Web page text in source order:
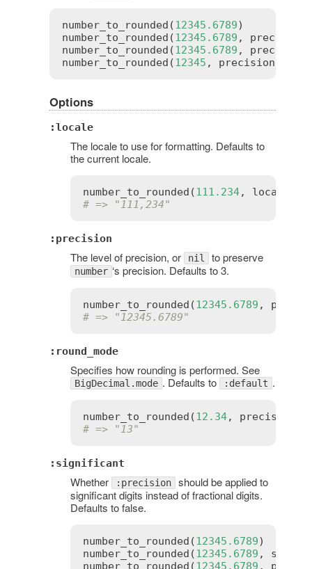
number_to_rounded (12345.6789
number_to_rounded (12345.6789 , precision
number_to_rounded (12345.6789 , precision
number_to_rounded (12345 , precision
Options
:locale
The locale to use for formatting. Defaults to
the current locale.
number_to_rounded (111.234, locale
# => "111,234"
:precision
The level of precision, or nil to preserve
number ‘s precision. Defaults to 3.
number_to_rounded (12345.6789 ,
# => "12345.6789"
:round_mode
Specifies how rounding is performed. See
BigDecimal.mode . Defaults to :default .
number_to_rounded (12.34, precision
# => "13"
:significant
Whether :precision should be applied to
significant digits instead of fractional digits.
Defaults to false.
number_to_rounded (12345.6789
number_to_rounded (12345.6789 ,
number_to_rounded (12345.6789 ,